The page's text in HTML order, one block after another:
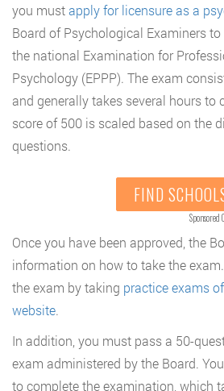
you mustapply for licensure as a
Board of Psychological Examiners
the national Examination for
Psychology (EPPP). The exam
and generally takes several hours to
score of 500 is scaled based on the
questions.
FIND
Sponsored
Once you have been approved, the
information on how to take the
the exam by taking practice exams
website.
In addition, you must pass a 50-
exam administered by the Board.
to complete the examination, which